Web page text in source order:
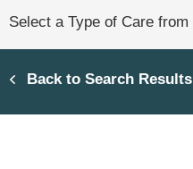
Back to Search Results